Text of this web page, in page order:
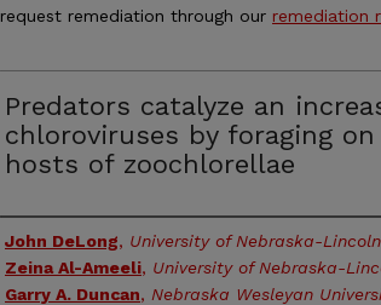
request remediation through our remediation
Predators catalyze an
chloroviruses by foraging
hosts of zoochlorellae
Authors
John DeLong, University of Nebraska-Lincoln
Zeina Al-Ameeli, University of Nebraska-
Garry A. Duncan, Nebraska Wesleyan